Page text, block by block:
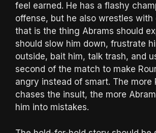
feel earned. He has a flashy
offense, but he also wrestles with
that is the thing Abrams should
should slow him down, frustrate
outside, bait him, talk trash, and
second of the match to make
angry instead of smart. The more
chases the insult, the more
him into mistakes.